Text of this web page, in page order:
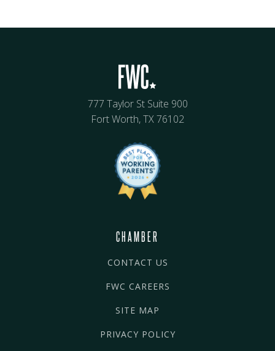
777 Taylor St Suite 900
Fort Worth, TX 76102
CHAMBER
CONTACT US
FWC CAREERS
SITE MAP
PRIVACY POLICY